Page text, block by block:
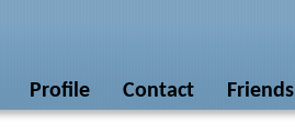
Profile Contact Friends